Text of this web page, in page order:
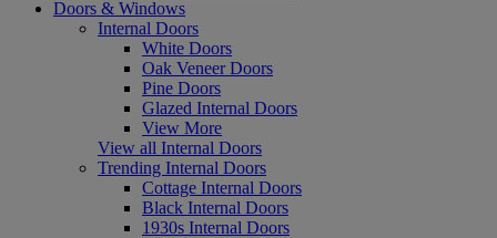
Doors & Windows
Internal Doors
White Doors
Oak Veneer Doors
Pine Doors
Glazed Internal Doors
View More
View all Internal Doors
Trending Internal Doors
Cottage Internal Doors
Black Internal Doors
1930s Internal Doors